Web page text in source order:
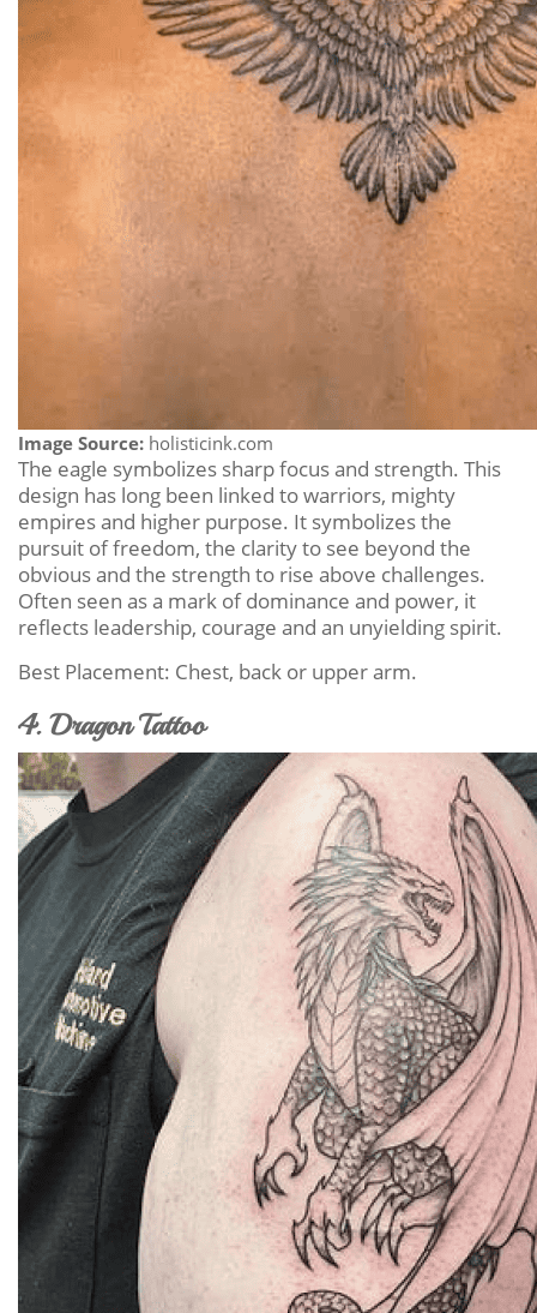
Image Source: holisticink.com
The eagle symbolizes sharp focus and strength. This
design has long been linked to warriors, mighty
empires and higher purpose. It symbolizes the
pursuit of freedom, the clarity to see beyond the
obvious and the strength to rise above challenges.
Often seen as a mark of dominance and power, it
reflects leadership, courage and an unyielding spirit.
Best Placement: Chest, back or upper arm.
4. Dragon Tattoo